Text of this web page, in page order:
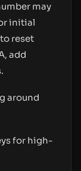
may
initial
reset
add
around
for high-